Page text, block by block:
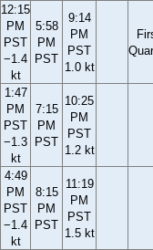
12:15
PM
PST
−1.4
kt
5:58
PM
PST
9:14
PM
PST
1.0 kt
1:47
PM
PST
−1.3
kt
7:15
PM
PST
10:25
PM
PST
1.2 kt
4:49
PM
PST
−1.4
kt
8:15
PM
PST
11:19
PM
PST
1.5 kt